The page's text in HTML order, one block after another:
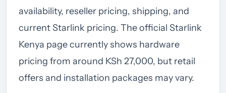
availability, reseller pricing, shipping, and
current Starlink pricing. The official Starlink
Kenya page currently shows hardware
pricing from around KSh 27,000, but retail
offers and installation packages may vary.